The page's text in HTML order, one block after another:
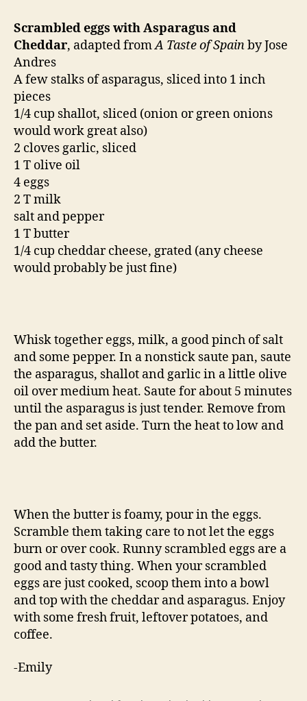
Scrambled eggs with Asparagus and
Cheddar, adapted fromA Taste of Spainby Jose
Andres
A few stalks of asparagus, sliced into 1 inch
pieces
1/4 cup shallot, sliced (onion or green onions
would work great also)
2 cloves garlic, sliced
1 T olive oil
4 eggs
2 T milk
salt and pepper
1 T butter
1/4 cup cheddar cheese, grated (any cheese
would probably be just fine)
Whisk together eggs, milk, a good pinch of salt
and some pepper. In a nonstick saute pan, saute
the asparagus, shallot and garlic in a little olive
oil over medium heat. Saute for about 5 minutes
until the asparagus is just tender. Remove from
the pan and set aside. Turn the heat to low and
add the butter.
When the butter is foamy, pour in the eggs.
Scramble them taking care to not let the eggs
burn or over cook. Runny scrambled eggs are a
good and tasty thing. When your scrambled
eggs are just cooked, scoop them into a bowl
and top with the cheddar and asparagus. Enjoy
with some fresh fruit, leftover potatoes, and
coffee.
-Emily